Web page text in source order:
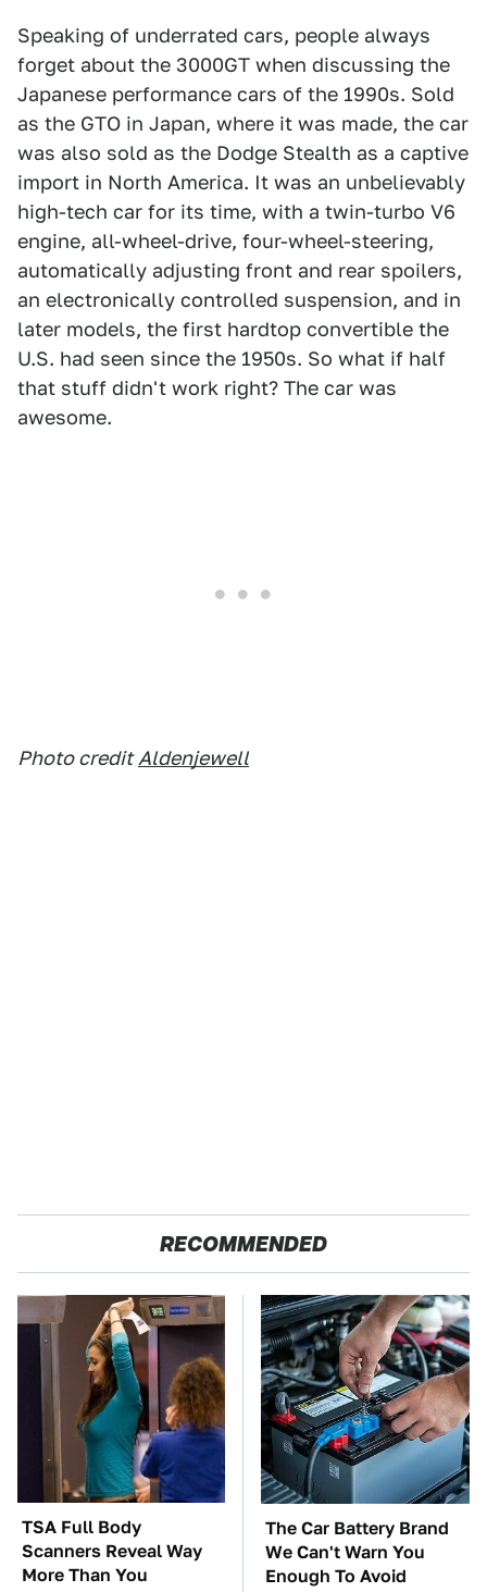
Speaking of underrated cars, people always
forget about the 3000GT when discussing the
Japanese performance cars of the 1990s. Sold
as the GTO in Japan, where it was made, the car
was also sold as the Dodge Stealth as a captive
import in North America. It was an unbelievably
high-tech car for its time, with a twin-turbo V6
engine, all-wheel-drive, four-wheel-steering,
automatically adjusting front and rear spoilers,
an electronically controlled suspension, and in
later models, the first hardtop convertible the
U.S. had seen since the 1950s. So what if half
that stuff didn't work right? The car was
awesome.
Photo credit Aldenjewell
RECOMMENDED
TSA Full Body
Scanners Reveal Way
More Than You
The Car Battery Brand
We Can't Warn You
Enough To Avoid